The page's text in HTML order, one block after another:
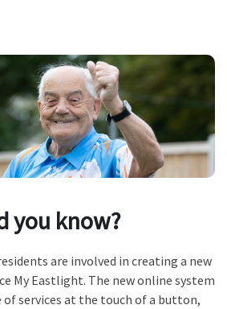
you know?
are involved in creating a new
My Eastlight. The new online system
of services at the touch of a button,